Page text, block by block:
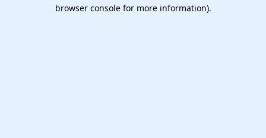
browser console for more information).